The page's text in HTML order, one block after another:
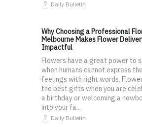
Daily Bulletin
Why Choosing a Professional
Melbourne Makes Flower
Impactful
Flowers have a great power to
when humans cannot express
feelings with right words.
the best gifts when you are
a birthday or welcoming a
into your fa...
Daily Bulletin